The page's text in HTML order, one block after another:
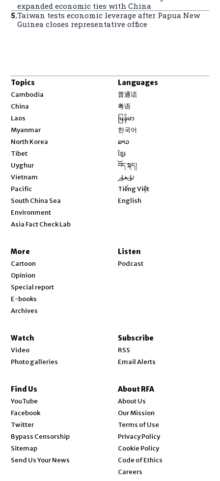
expanded economic ties with China
5.Taiwan tests economic leverage after Papua New
Guinea closes representative office
Topics
Cambodia
China
Laos
Myanmar
North Korea
Tibet
Uyghur
Vietnam
Pacific
South China Sea
Environment
Asia Fact Check Lab
Languages
普通话
粤语
မြန်မာ
한국어
ລາວ
ខ្មែរ
བོད་སྐད།
ئۇيغۇر
Tiếng Việt
English
More
Cartoon
Opinion
Special report
E-books
Archives
Listen
Podcast
Watch
Video
Photo galleries
Subscribe
RSS
Email Alerts
Find Us
YouTube
Facebook
Twitter
Bypass Censorship
Sitemap
Send Us Your News
About RFA
About Us
Our Mission
Terms of Use
Privacy Policy
Cookie Policy
Code of Ethics
Careers